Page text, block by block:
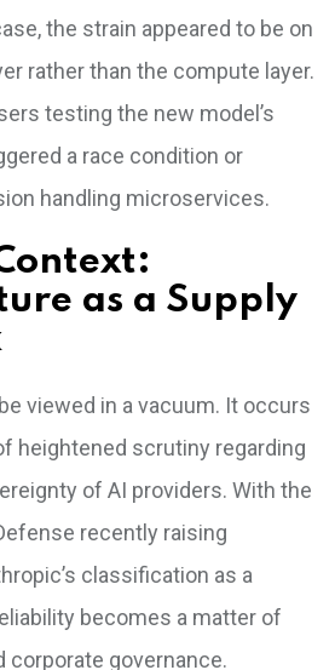
the strain appeared to be on
rather than the compute layer.
testing the new model’s
a race condition or
handling microservices.
as a Supply
viewed in a vacuum. It occurs
heightened scrutiny regarding
of AI providers. With the
recently raising
classification as a
becomes a matter of
corporate governance.